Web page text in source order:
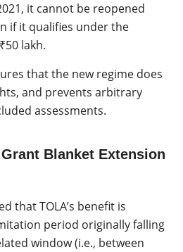
it cannot be reopened
if it qualifies under the
lakh.
that the new regime does
and prevents arbitrary
assessments.
Blanket Extension
that TOLA’s benefit is
period originally falling
window (i.e., between